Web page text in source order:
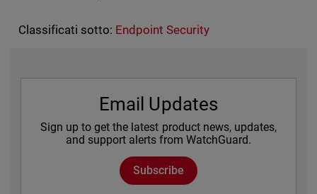
Classificati sotto: Endpoint Security
Email Updates
Sign up to get the latest product news, updates,
and support alerts from WatchGuard.
Subscribe